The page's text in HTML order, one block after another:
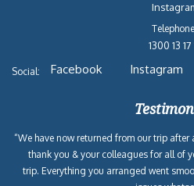
1300 13 17
Social: Facebook Instagram
“We have now returned from our trip
thank you & your colleagues for all of
trip. Everything you arranged went